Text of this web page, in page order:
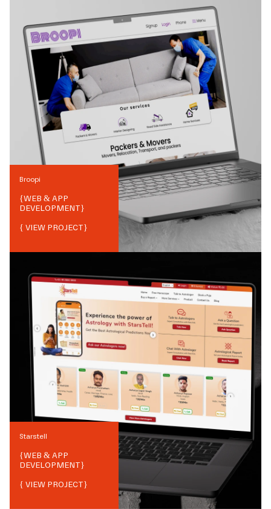
Broopi
{WEB & APP
DEVELOPMENT}
{ VIEW PROJECT}
Starstell
{WEB & APP
DEVELOPMENT}
{ VIEW PROJECT}